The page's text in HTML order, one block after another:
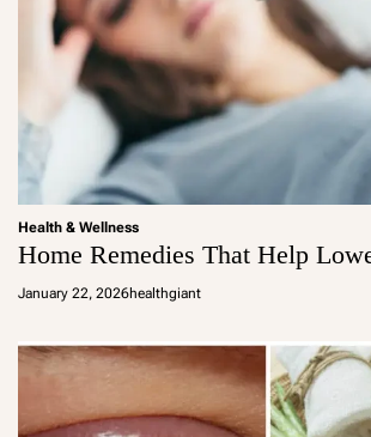
Health & Wellness
Home Remedies That Help
January 22, 2026healthgiant